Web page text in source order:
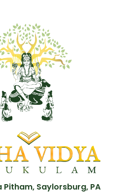
Pitham, Saylorsburg, PA